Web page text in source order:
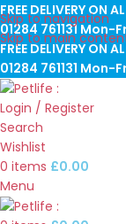
Skip to navigation
Skip to main
FREE DELIVERY ON
01284 761131
FREE DELIVERY ON
01284 761131
Login / Register
Search
Wishlist
0 items £0.00
Menu